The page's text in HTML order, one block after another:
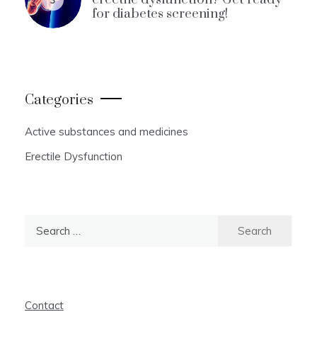
for diabetes screening!
Categories
Active substances and medicines
Erectile Dysfunction
Contact